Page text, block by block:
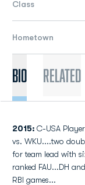
Class
Hometown
Bio Related
2015: C-USA
vs. WKU....two
for team lead with
ranked FAU...DH
RBI games...